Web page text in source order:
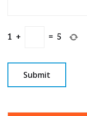
1 + = 5